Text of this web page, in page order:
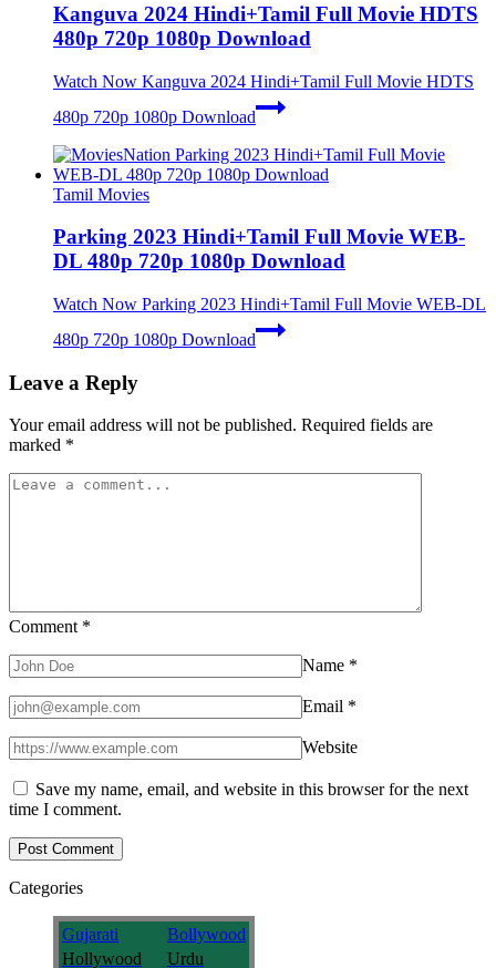
Kanguva 2024 Hindi+Tamil Full Movie HDTS
480p 720p 1080p Download
Watch Now Kanguva 2024 Hindi+Tamil Full Movie HDTS
480p 720p 1080p Download
Tamil Movies
Parking 2023 Hindi+Tamil Full Movie WEB-
DL 480p 720p 1080p Download
Watch Now Parking 2023 Hindi+Tamil Full Movie WEB-DL
480p 720p 1080p Download
Leave a Reply
Your email address will not be published. Required fields are
marked *
Comment *
Name *
Email *
Website
Save my name, email, and website in this browser for the next
time I comment.
Categories
Gujarati
Bollywood
Hollywood
Urdu